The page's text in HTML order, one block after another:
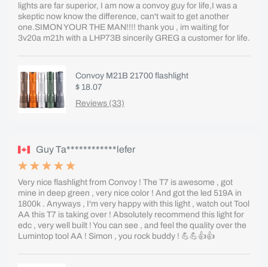
lights are far superior, I am now a convoy guy for life,I was a
skeptic now know the difference, can't wait to get another
one.SIMON YOUR THE MAN!!!! thank you , im waiting for
3v20a m21h with a LHP73B sincerily GREG a customer for life.
Convoy M21B 21700 flashlight
$ 18.07
Reviews (33)
Guy Ta************lefer
Very nice flashlight from Convoy ! The T7 is awesome , got
mine in deep green , very nice color ! And got the led 519A in
1800k . Anyways , I'm very happy with this light , watch out Tool
AA this T7 is taking over ! Absolutely recommend this light for
edc , very well built ! You can see , and feel the quality over the
Lumintop tool AA ! Simon , you rock buddy ! 💪💪👍👍